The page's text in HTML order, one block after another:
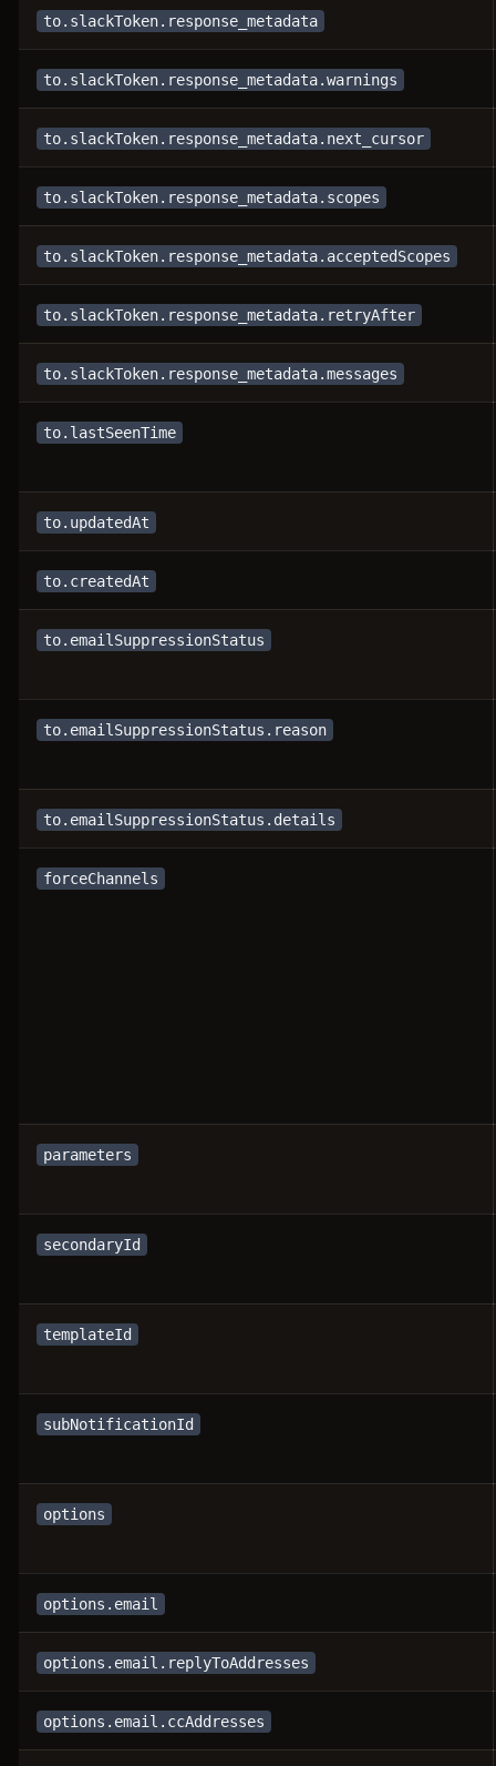
to.slackToken.response_metadata
to.slackToken.response_metadata.warnings
to.slackToken.response_metadata.next_cursor
to.slackToken.response_metadata.scopes
to.slackToken.response_metadata.acceptedScopes
to.slackToken.response_metadata.retryAfter
to.slackToken.response_metadata.messages
to.lastSeenTime
to.updatedAt
to.createdAt
to.emailSuppressionStatus
to.emailSuppressionStatus.reason
to.emailSuppressionStatus.details
forceChannels
parameters
secondaryId
templateId
subNotificationId
options
options.email
options.email.replyToAddresses
options.email.ccAddresses